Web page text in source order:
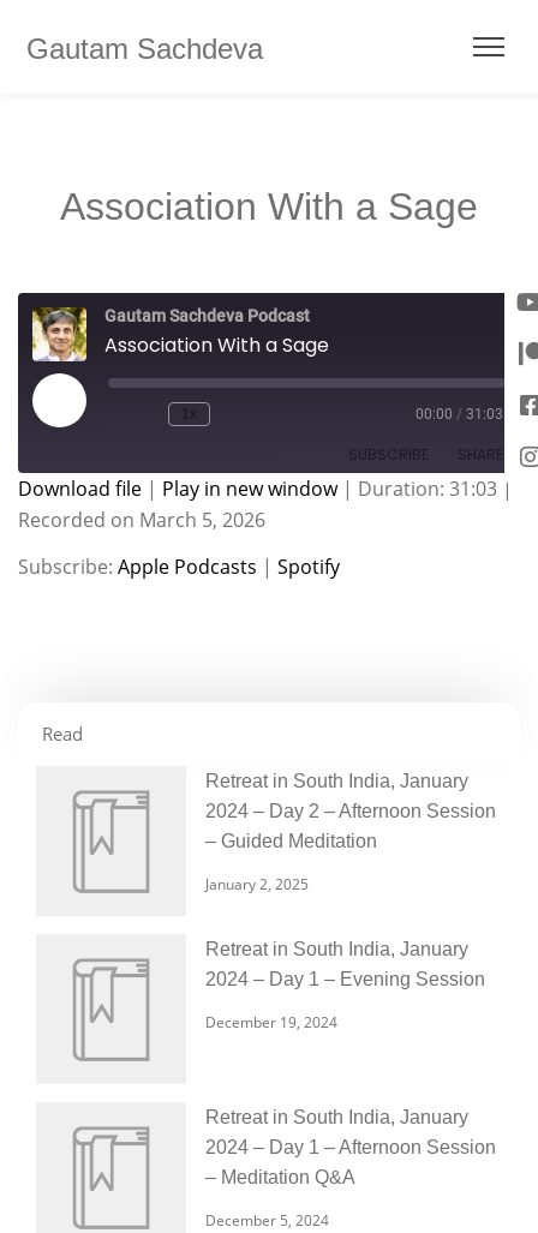
Gautam Sachdeva
Association With a Sage
Gautam Sachdeva Podcast
Association With a Sage
1x 00:00 / 31:03
SUBSCRIBE SHARE
Apple Podcasts
RSS FEED
SHARE
LINK
Download file | Play in new window| Duration: 31:03 |
Recorded on March 5, 2026
Subscribe: Apple Podcasts | Spotify
Read
Retreat in South India, January
2024 – Day 2 – Afternoon Session
– Guided Meditation
January 2, 2025
Retreat in South India, January
2024 – Day 1 – Evening Session
December 19, 2024
Retreat in South India, January
2024 – Day 1 – Afternoon Session
– Meditation Q&A
December 5, 2024